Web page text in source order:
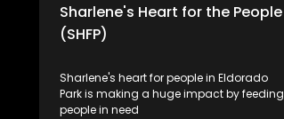
Sharlene's Heart for the People
(SHFP)
Sharlene's heart for people in Eldorado
Park is making a huge impact by feeding
people in need